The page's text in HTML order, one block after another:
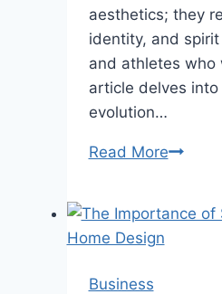
aesthetics; they
identity, and
and athletes who
article delves
evolution…
Read MoreThe
Sports
Business